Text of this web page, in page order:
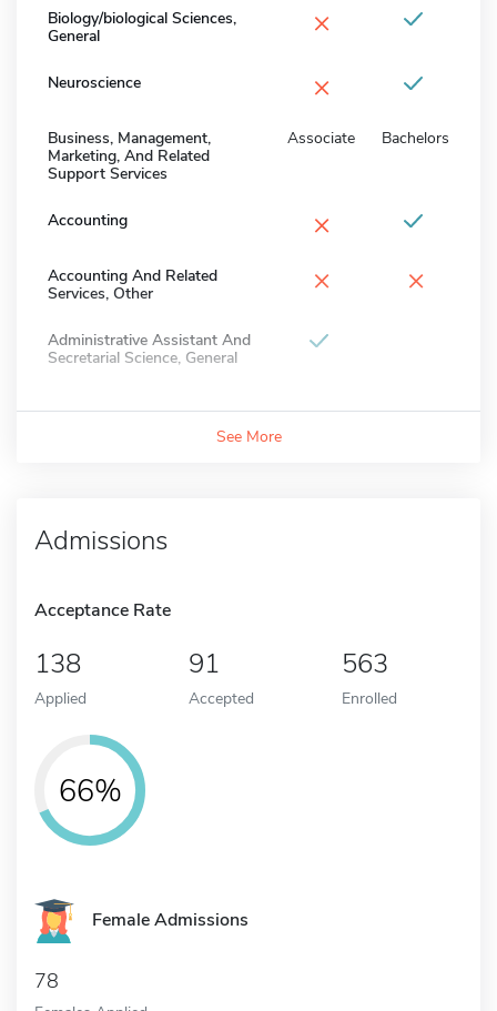
Biology/biological Sciences,
General
×
Neuroscience ×
Business, Management,
Marketing, And Related
Support Services
Associate Bachelors
Accounting ×
Accounting And Related
Services, Other
× ×
Administrative Assistant And
Secretarial Science, General
See More
Admissions
Acceptance Rate
138
Applied
91
Accepted
563
Enrolled
66%
Female Admissions
78